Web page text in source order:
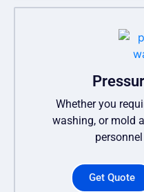
Whether you
washing, or mold
Get Quote